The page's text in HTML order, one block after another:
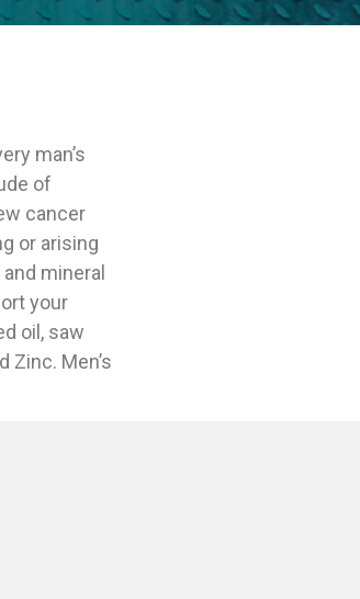
man’s
of
cancer
or arising
mineral
your
oil, saw
Zinc. Men’s